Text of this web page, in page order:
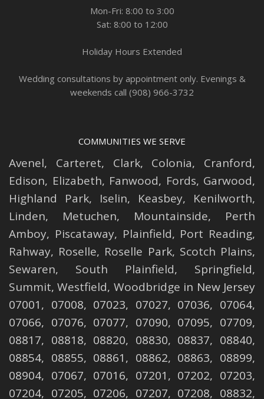
Mon-Fri: 8:00 to 3:00
Sat: 8:00 to 12:00
Holiday Hours Extended
Wedding consultations by appointment only. Evenings &
weekends call (908) 966-3732
COMMUNITIES WE SERVE
Avenel, Carteret, Clark, Colonia, Cranford,
Edison, Elizabeth, Fanwood, Fords, Garwood,
Highland Park, Iselin, Keasbey, Kenilworth,
Linden, Metuchen, Mountainside, Perth
Amboy, Piscataway, Plainfield, Port Reading,
Rahway, Roselle, Roselle Park, Scotch Plains,
Sewaren, South Plainfield, Springfield,
Summit,Westfield, Woodbridge in New Jersey
07001, 07008, 07023, 07027, 07036, 07064,
07066, 07076, 07077, 07090, 07095, 07709,
08817, 08818, 08820, 08830, 08837, 08840,
08854, 08855, 08861, 08862, 08863, 08899,
08904, 07067, 07016, 07201, 07202, 07203,
07204, 07205, 07206, 07207, 07208, 08832,